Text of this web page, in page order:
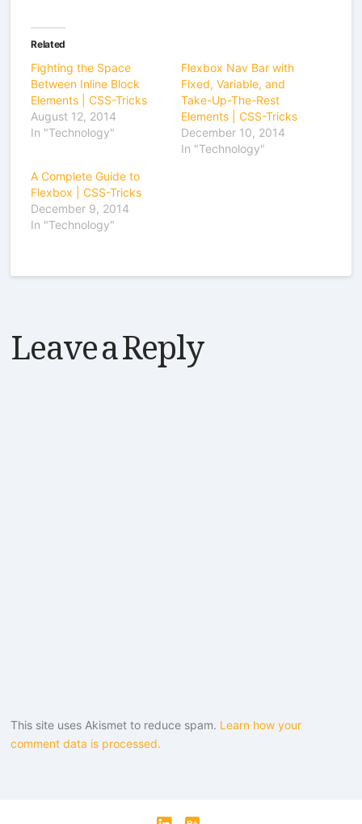
Related
Fighting the Space
Between Inline Block
Elements | CSS-Tricks
August 12, 2014
In "Technology"
Flexbox Nav Bar with
Fixed, Variable, and
Take-Up-The-Rest
Elements | CSS-Tricks
December 10, 2014
In "Technology"
A Complete Guide to
Flexbox | CSS-Tricks
December 9, 2014
In "Technology"
Leave a Reply
This site uses Akismet to reduce spam. Learn how your
comment data is processed.